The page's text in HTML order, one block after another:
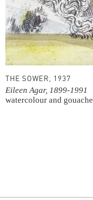
THE SOWER, 1937
Eileen Agar, 1899-1991
watercolour and gouache